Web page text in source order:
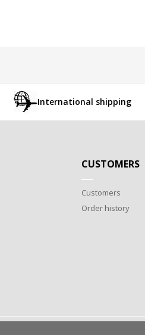
International shipping
CUSTOMERS
Customers
Order history